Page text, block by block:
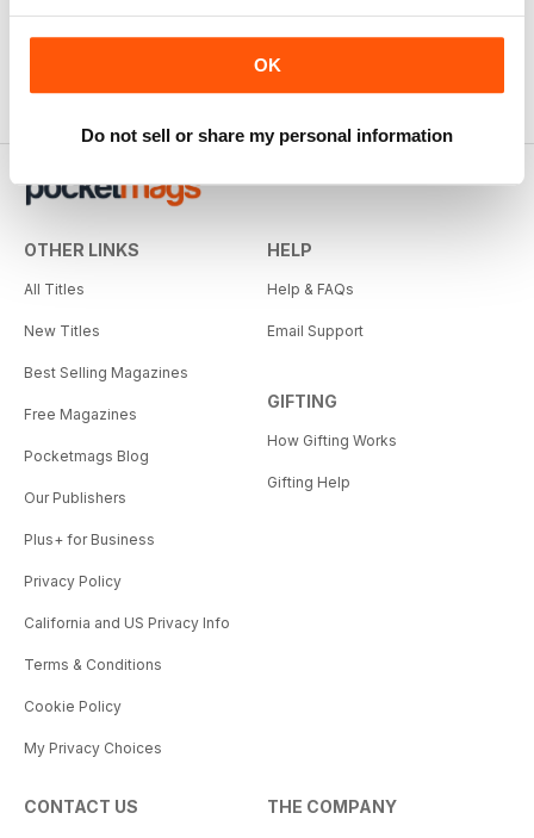
OK
Do not sell or share my personal information
OTHER LINKS
All Titles
New Titles
Best Selling Magazines
Free Magazines
Pocketmags Blog
Our Publishers
Plus+ for Business
Privacy Policy
California and US Privacy Info
Terms & Conditions
Cookie Policy
My Privacy Choices
HELP
Help & FAQs
Email Support
GIFTING
How Gifting Works
Gifting Help
CONTACT US THE COMPANY